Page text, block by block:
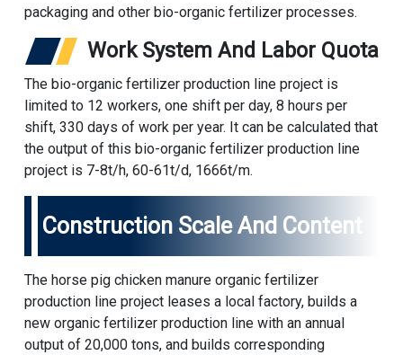
packaging and other bio-organic fertilizer processes.
Work System And Labor Quota
The bio-organic fertilizer production line project is
limited to 12 workers, one shift per day, 8 hours per
shift, 330 days of work per year. It can be calculated that
the output of this bio-organic fertilizer production line
project is 7-8t/h, 60-61t/d, 1666t/m.
Construction Scale And Content
The horse pig chicken manure organic fertilizer
production line project leases a local factory, builds a
new organic fertilizer production line with an annual
output of 20,000 tons, and builds corresponding